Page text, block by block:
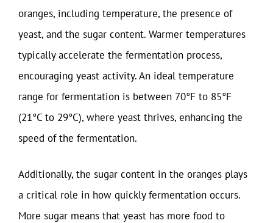
oranges, including temperature, the presence of
yeast, and the sugar content. Warmer temperatures
typically accelerate the fermentation process,
encouraging yeast activity. An ideal temperature
range for fermentation is between 70°F to 85°F
(21°C to 29°C), where yeast thrives, enhancing the
speed of the fermentation.
Additionally, the sugar content in the oranges plays
a critical role in how quickly fermentation occurs.
More sugar means that yeast has more food to